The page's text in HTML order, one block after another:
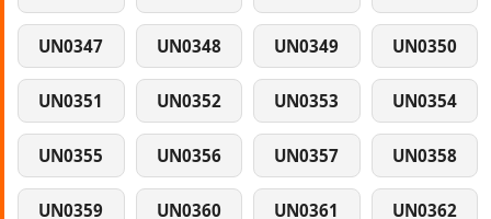
UN0347 UN0348 UN0349 UN0350
UN0351 UN0352 UN0353 UN0354
UN0355 UN0356 UN0357 UN0358
UN0359 UN0360 UN0361 UN0362